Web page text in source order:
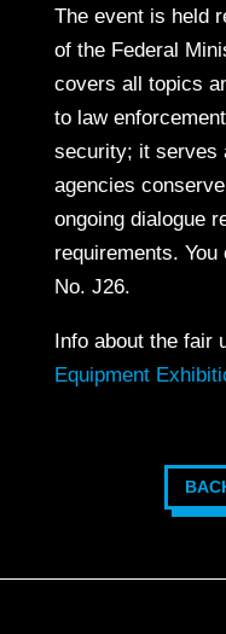
The event is held
of the Federal
covers all topics
to law
security; it serves
agencies
ongoing dialogue
requirements.
No. J26.
Info about the fair
Equipment